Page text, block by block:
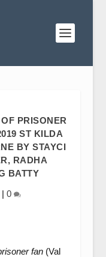
PRISONER
ST KILDA
BY STAYCI
RADHA
BATTY
| 0
fan(Val